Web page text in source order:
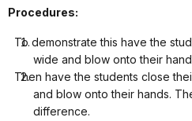
Procedures:
To demonstrate this have the
wide and blow onto their
Then have the students close
and blow onto their hands.
difference.